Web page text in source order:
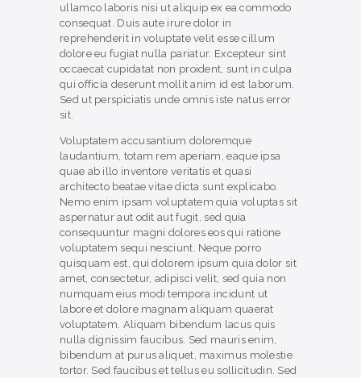
ullamco laboris nisi ut aliquip ex ea commodo
consequat. Duis aute irure dolor in
reprehenderit in voluptate velit esse cillum
dolore eu fugiat nulla pariatur. Excepteur sint
occaecat cupidatat non proident, sunt in culpa
qui officia deserunt mollit anim id est laborum.
Sed ut perspiciatis unde omnis iste natus error
sit.
Voluptatem accusantium doloremque
laudantium, totam rem aperiam, eaque ipsa
quae ab illo inventore veritatis et quasi
architecto beatae vitae dicta sunt explicabo.
Nemo enim ipsam voluptatem quia voluptas sit
aspernatur aut odit aut fugit, sed quia
consequuntur magni dolores eos qui ratione
voluptatem sequi nesciunt. Neque porro
quisquam est, qui dolorem ipsum quia dolor sit
amet, consectetur, adipisci velit, sed quia non
numquam eius modi tempora incidunt ut
labore et dolore magnam aliquam quaerat
voluptatem. Aliquam bibendum lacus quis
nulla dignissim faucibus. Sed mauris enim,
bibendum at purus aliquet, maximus molestie
tortor. Sed faucibus et tellus eu sollicitudin. Sed